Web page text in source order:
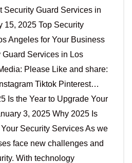
Security Guard Services in
15, 2025 Top Security
Angeles for Your Business
Services in Los
Please Like and share:
Tiktok Pinterest…
Is the Year to Upgrade Your
3, 2025 Why 2025 Is
Security Services As we
face new challenges and
With technology